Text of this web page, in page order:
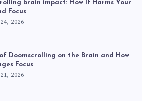
brain impact: How It Harms Your
Focus
2026
Doomscrolling on the Brain and How
Focus
2026